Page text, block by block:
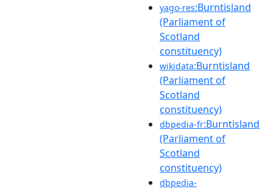
yago-res:Burntisland
(Parliament of
Scotland
constituency)
wikidata:Burntisland
(Parliament of
Scotland
constituency)
dbpedia-fr:Burntisland
(Parliament of
Scotland
constituency)
dbpedia-